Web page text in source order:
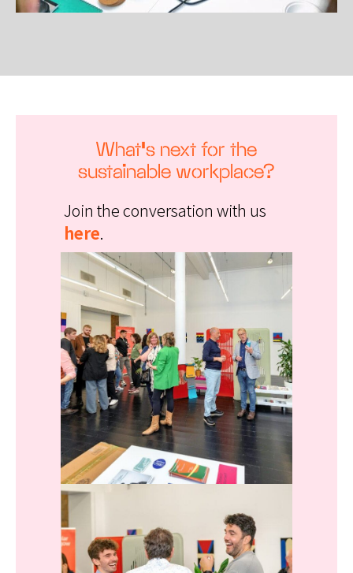
What’s next for the
sustainable workplace?
Join the conversation with us
here.